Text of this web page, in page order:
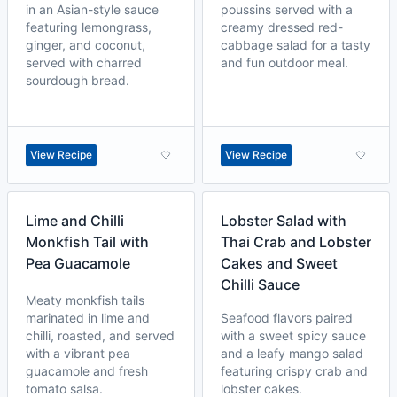
in an Asian-style sauce
featuring lemongrass,
ginger, and coconut,
served with charred
sourdough bread.
View Recipe
poussins served with a
creamy dressed red-
cabbage salad for a tasty
and fun outdoor meal.
View Recipe
Lime and Chilli
Monkfish Tail with
Pea Guacamole
Meaty monkfish tails
marinated in lime and
chilli, roasted, and served
with a vibrant pea
guacamole and fresh
tomato salsa.
Lobster Salad with
Thai Crab and Lobster
Cakes and Sweet
Chilli Sauce
Seafood flavors paired
with a sweet spicy sauce
and a leafy mango salad
featuring crispy crab and
lobster cakes.